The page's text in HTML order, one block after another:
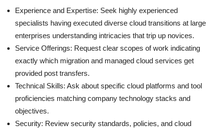
Experience and Expertise: Seek highly experienced
specialists having executed diverse cloud transitions at large
enterprises understanding intricacies that trip up novices.
Service Offerings: Request clear scopes of work indicating
exactly which migration and managed cloud services get
provided post transfers.
Technical Skills: Ask about specific cloud platforms and tool
proficiencies matching company technology stacks and
objectives.
Security: Review security standards, policies, and cloud